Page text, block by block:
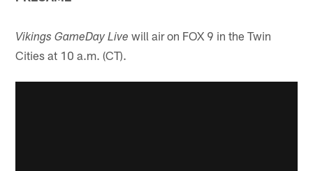
Vikings GameDay Live will air on FOX 9 in the Twin
Cities at 10 a.m. (CT).